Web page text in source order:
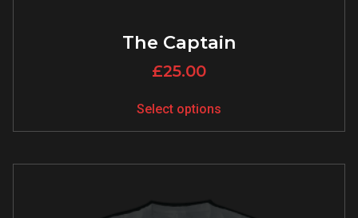
The Captain
£25.00
Select options